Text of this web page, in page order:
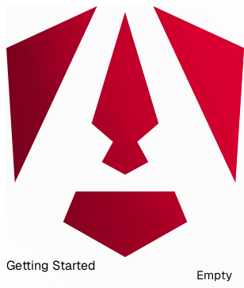
spartan
Getting Started
Empty